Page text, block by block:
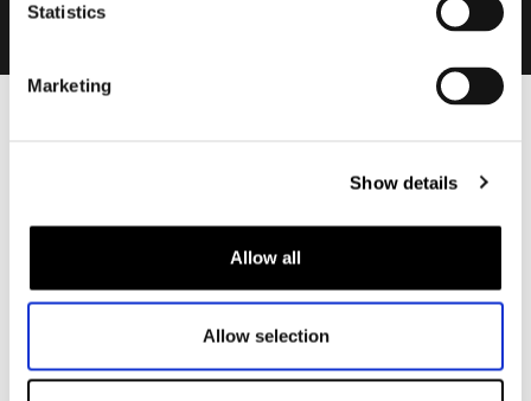
Statistics
Marketing
Show details
Allow all
Allow selection
Motorcycle trousers men
Motorcycle jeans men
Motorcycle hoodie men